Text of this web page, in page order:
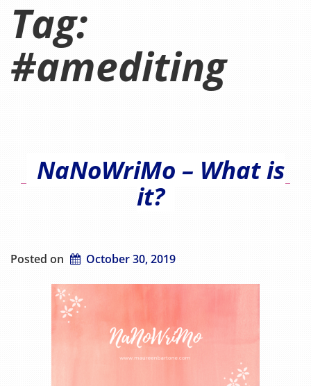
Tag:
#amediting
NaNoWriMo – What is
it?
Posted on October 30, 2019